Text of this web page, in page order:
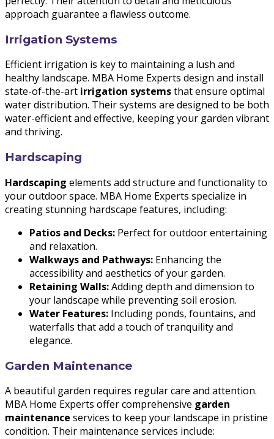
approach guarantee a flawless outcome.
Irrigation Systems
Efficient irrigation is key to maintaining a lush and
healthy landscape. MBA Home Experts design and install
state-of-the-art irrigation systemsthat ensure optimal
water distribution. Their systems are designed to be both
water-efficient and effective, keeping your garden vibrant
and thriving.
Hardscaping
Hardscaping elements add structure and functionality to
your outdoor space. MBA Home Experts specialize in
creating stunning hardscape features, including:
Patios and Decks: Perfect for outdoor entertaining
and relaxation.
Walkways and Pathways: Enhancing the
accessibility and aesthetics of your garden.
Retaining Walls:Adding depth and dimension to
your landscape while preventing soil erosion.
Water Features: Including ponds, fountains, and
waterfalls that add a touch of tranquility and
elegance.
Garden Maintenance
A beautiful garden requires regular care and attention.
MBA Home Experts offer comprehensive garden
maintenance services to keep your landscape in pristine
condition. Their maintenance services include: